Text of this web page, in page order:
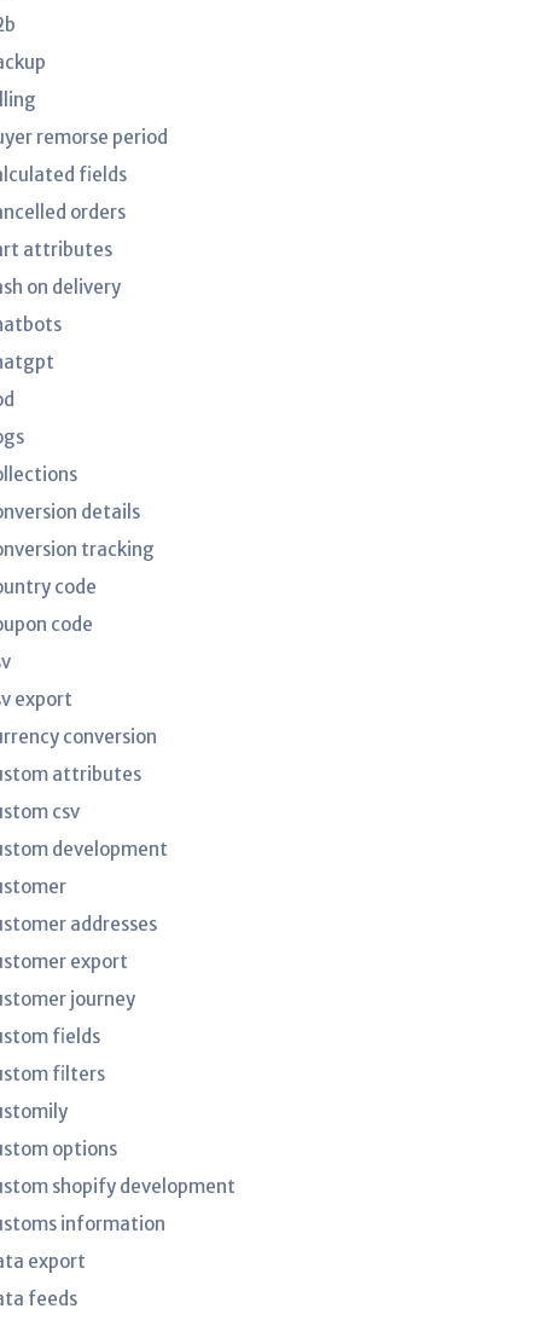
remorse period
fields
orders
attributes
on delivery
details
tracking
code
code
export
conversion
attributes
csv
development
addresses
export
journey
fields
filters
options
shopify development
information
export
feeds